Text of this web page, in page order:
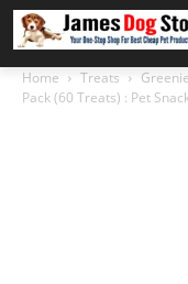
Home Treats
Pack (60 Treats) : Pet